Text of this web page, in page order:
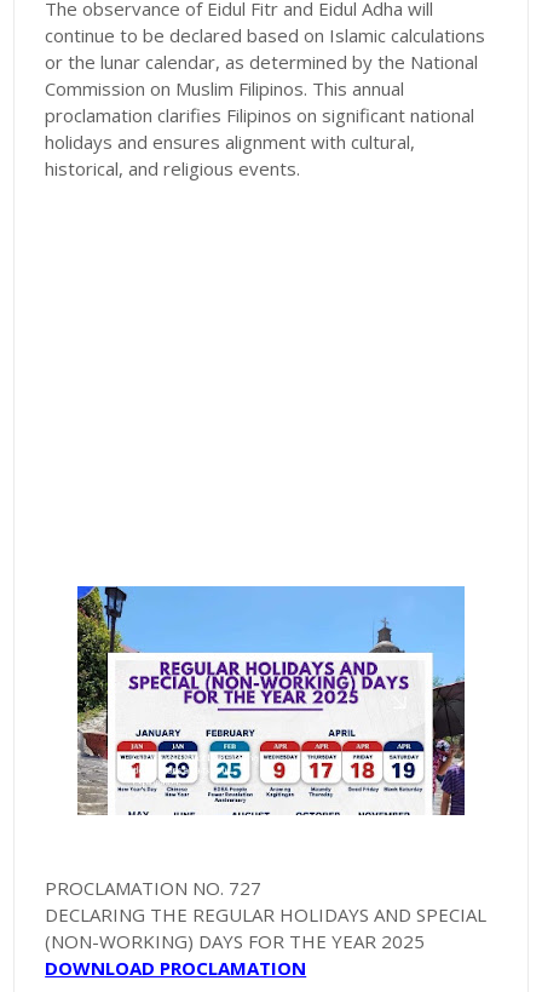
The observance of Eidul Fitr and Eidul Adha will
continue to be declared based on Islamic calculations
or the lunar calendar, as determined by the National
Commission on Muslim Filipinos. This annual
proclamation clarifies Filipinos on significant national
holidays and ensures alignment with cultural,
historical, and religious events.
PROCLAMATION NO. 727
DECLARING THE REGULAR HOLIDAYS AND SPECIAL
(NON-WORKING) DAYS FOR THE YEAR 2025
DOWNLOAD PROCLAMATION